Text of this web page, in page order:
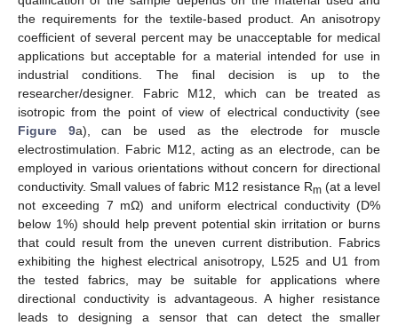
the requirements for the textile-based product. An anisotropy
coefficient of several percent may be unacceptable for medical
applications but acceptable for a material intended for use in
industrial conditions. The final decision is up to the
researcher/designer. Fabric M12, which can be treated as
isotropic from the point of view of electrical conductivity (see
Figure 9a), can be used as the electrode for muscle
electrostimulation. Fabric M12, acting as an electrode, can be
employed in various orientations without concern for directional
conductivity. Small values of fabric M12 resistance Rm(at a level
not exceeding 7 mΩ) and uniform electrical conductivity (D%
below 1%) should help prevent potential skin irritation or burns
that could result from the uneven current distribution. Fabrics
exhibiting the highest electrical anisotropy, L525 and U1 from
the tested fabrics, may be suitable for applications where
directional conductivity is advantageous. A higher resistance
leads to designing a sensor that can detect the smaller
12. May
13. May
14. May
15. May
16. May
17. May
18. May
19. May
20. May
22. May
23. May
24. May
25. May
26. May
27. May
28. May
29. May
30. May
1. Jun
2. Jun
3. Jun
4. Jun
5. Jun
6. Jun
7. Jun
8. Jun
9. Jun
11. Jun
12. Jun
13. Jun
14. Jun
15. Jun
16. Jun
17. Jun
18. Jun
19. Jun
21. Jun
22. Jun
23. Jun
24. Jun
25. Jun
26. Jun
27. Jun
28. Jun
29. Jun
1. Jul
2. Jul
3. Jul
4. Jul
5. Jul
6. Jul
7. Jul
8. Jul
9. Jul
11. Jul
12. Jul
13. Jul
14. Jul
15. Jul
16. Jul
17. Jul
18. Jul
19. Jul
21. Jul
22. Jul
23. Jul
24. Jul
25. Jul
26. Jul
27. Jul
28. Jul
29. Jul
31. Jul
1. Aug
2. Aug
3. Aug
4. Aug
5. Aug
6. Aug
7. Aug
8. Aug